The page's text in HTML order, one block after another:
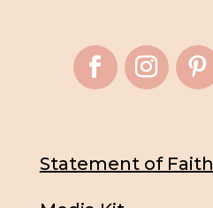
Statement of Faith